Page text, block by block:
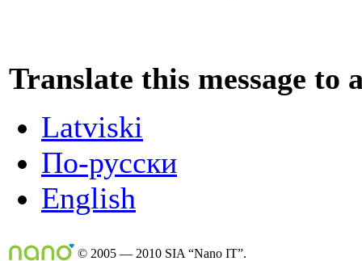
Translate this message to
Latviski
По-русски
English
© 2005 — 2010 SIA “Nano IT”.